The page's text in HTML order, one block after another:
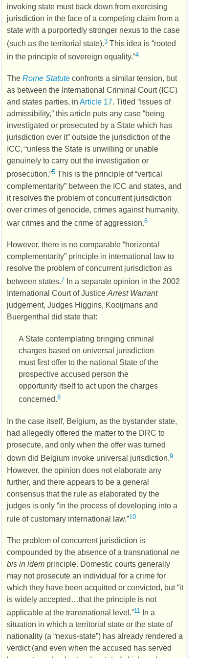
invoking state must back down from exercising
jurisdiction in the face of a competing claim from a
state with a purportedly stronger nexus to the case
(such as the territorial state).3 This idea is “rooted
in the principle of sovereign equality.”4
The Rome Statute confronts a similar tension, but
as between the International Criminal Court ( ICC)
and states parties, in Article 17. Titled “Issues of
admissibility,” this article puts any case “being
investigated or prosecuted by a State which has
jurisdiction over it” outside the jurisdiction of the
ICC, “unless the State is unwilling or unable
genuinely to carry out the investigation or
prosecution.”5 This is the principle of “vertical
complementarity” between the ICC and states, and
it resolves the problem of concurrent jurisdiction
over crimes of genocide, crimes against humanity,
war crimes and the crime of aggression.6
However, there is no comparable “horizontal
complementarity” principle in international law to
resolve the problem of concurrent jurisdiction as
between states.7 In a separate opinion in the 2002
International Court of Justice Arrest Warrant
judgement, Judges Higgins, Kooijmans and
Buergenthal did state that:
A State contemplating bringing criminal
charges based on universal jurisdiction
must first offer to the national State of the
prospective accused person the
opportunity itself to act upon the charges
concerned.8
In the case itself, Belgium, as the bystander state,
had allegedly offered the matter to the DRC to
prosecute, and only when the offer was turned
down did Belgium invoke universal jurisdiction.9
However, the opinion does not elaborate any
further, and there appears to be a general
consensus that the rule as elaborated by the
judges is only “in the process of developing into a
rule of customary international law.”10
The problem of concurrent jurisdiction is
compounded by the absence of a transnational ne
bis in idem principle. Domestic courts generally
may not prosecute an individual for a crime for
which they have been acquitted or convicted, but “it
is widely accepted…that the principle is not
applicable at the transnational level.”11 In a
situation in which a territorial state or the state of
nationality (a “nexus-state”) has already rendered a
verdict (and even when the accused has served